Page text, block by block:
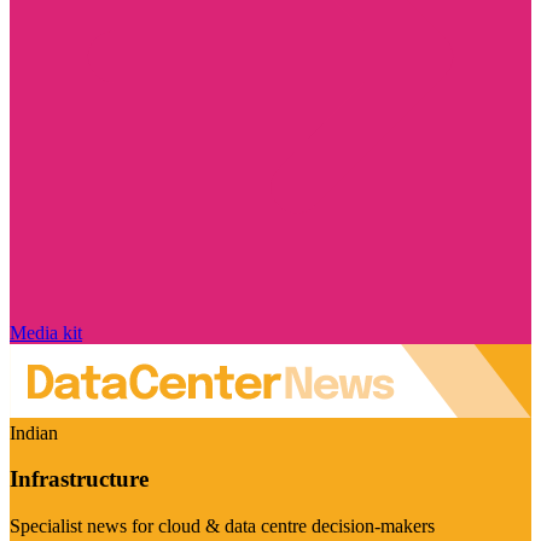
Media kit
Indian
Infrastructure
Specialist news for cloud & data centre decision-makers